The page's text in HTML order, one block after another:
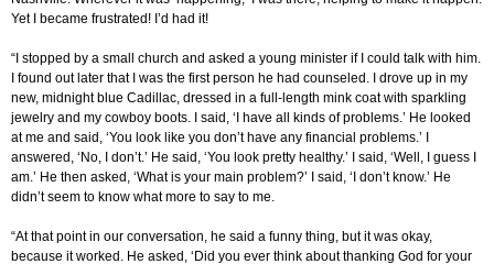
Yet I became frustrated! I’d had it!
“I stopped by a small church and asked a young minister if I could talk with him.
I found out later that I was the first person he had counseled. I drove up in my
new, midnight blue Cadillac, dressed in a full-length mink coat with sparkling
jewelry and my cowboy boots. I said, ‘I have all kinds of problems.’ He looked
at me and said, ‘You look like you don’t have any financial problems.’ I
answered, ‘No, I don’t.’ He said, ‘You look pretty healthy.’ I said, ‘Well, I guess I
am.’ He then asked, ‘What is your main problem?’ I said, ‘I don’t know.’ He
didn’t seem to know what more to say to me.
“At that point in our conversation, he said a funny thing, but it was okay,
because it worked. He asked, ‘Did you ever think about thanking God for your